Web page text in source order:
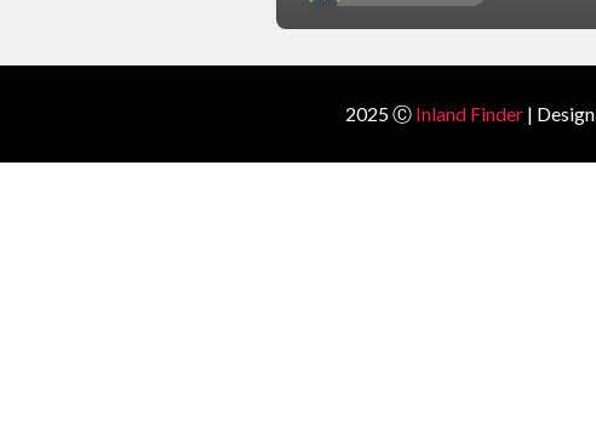
2025 Ⓒ Inland Finder | Design